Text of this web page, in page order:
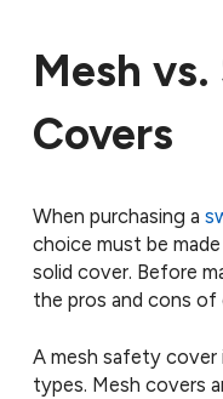
Mesh
Covers
When purchasing a
choice must be
solid cover. Before
the pros and cons of
A mesh safety
types. Mesh covers